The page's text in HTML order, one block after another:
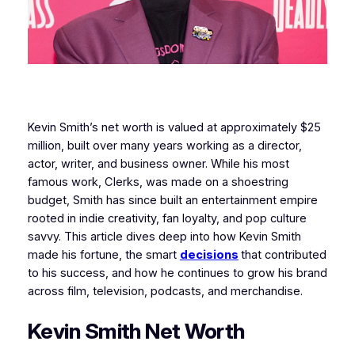
Kevin Smith’s net worth is valued at approximately $25
million, built over many years working as a director,
actor, writer, and business owner. While his most
famous work, Clerks, was made on a shoestring
budget, Smith has since built an entertainment empire
rooted in indie creativity, fan loyalty, and pop culture
savvy. This article dives deep into how Kevin Smith
made his fortune, the smart decisions that contributed
to his success, and how he continues to grow his brand
across film, television, podcasts, and merchandise.
Kevin Smith Net Worth